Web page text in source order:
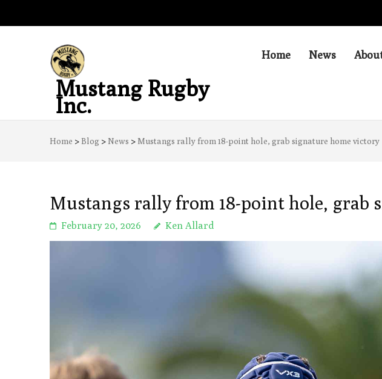
Mustang Rugby
Inc.
Home News
Home > Blog > News >Mustangs rally from 18-point hole, grab signature home victory
Mustangs rally from 18-point hole, grab
February 20, 2026 Ken Allard